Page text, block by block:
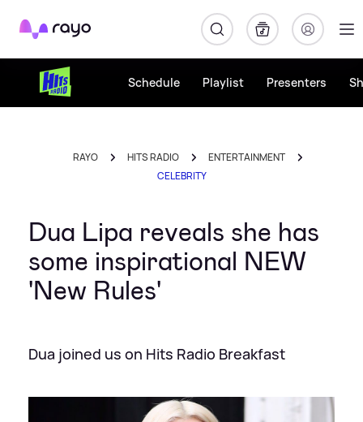
Rayo
Schedule Playlist Presenters
RAYO HITS RADIO
ENTERTAINMENT
CELEBRITY
Dua Lipa reveals she has
some inspirational NEW
'New Rules'
Dua joined us on Hits Radio Breakfast